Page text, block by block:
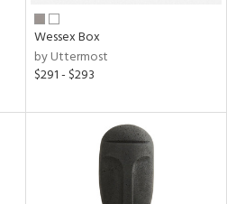
Wessex Box
by Uttermost
$291 - $293